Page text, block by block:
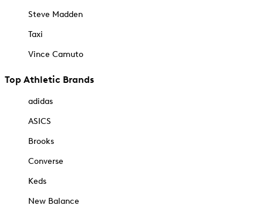
Steve Madden
Taxi
Vince Camuto
Top Athletic Brands
adidas
ASICS
Brooks
Converse
Keds
New Balance